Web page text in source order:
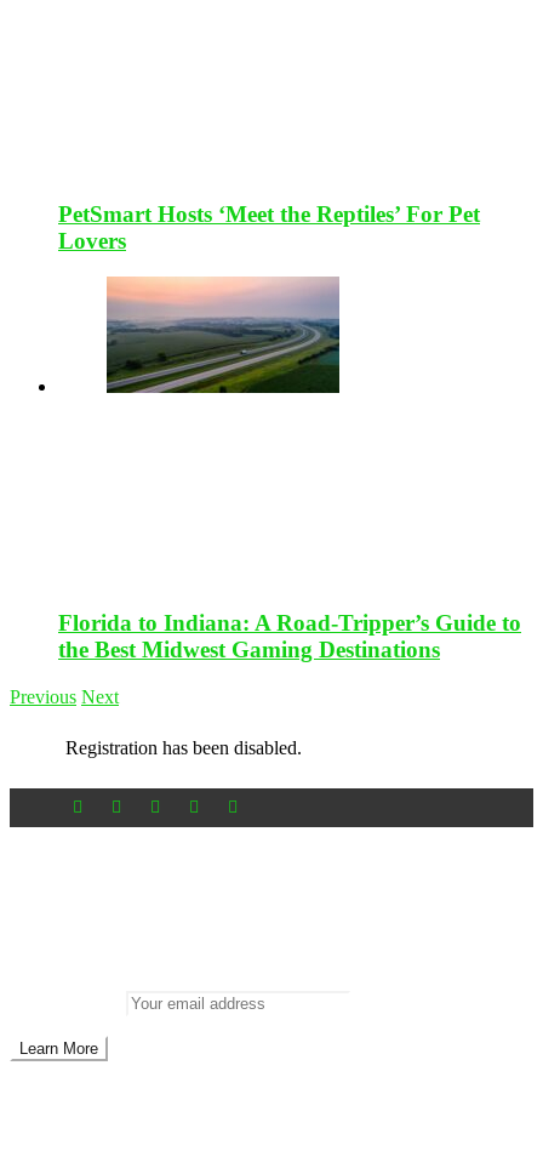
PetSmart Hosts ‘Meet the Reptiles’ For Pet
Lovers
Florida to Indiana: A Road-Tripper’s Guide to
the Best Midwest Gaming Destinations
Previous Next
Registration has been disabled.